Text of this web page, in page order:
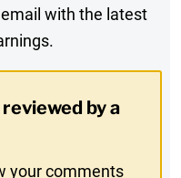
with the latest
by a
your comments